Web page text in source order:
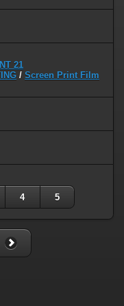
21
/ Screen Print Film
4 5